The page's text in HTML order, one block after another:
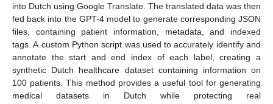
into Dutch using Google Translate. The translated data was then
fed back into the GPT-4 model to generate corresponding JSON
files, containing patient information, metadata, and indexed
tags. A custom Python script was used to accurately identify and
annotate the start and end index of each label, creating a
synthetic Dutch healthcare dataset containing information on
100 patients. This method provides a useful tool for generating
medical datasets in Dutch while protecting real